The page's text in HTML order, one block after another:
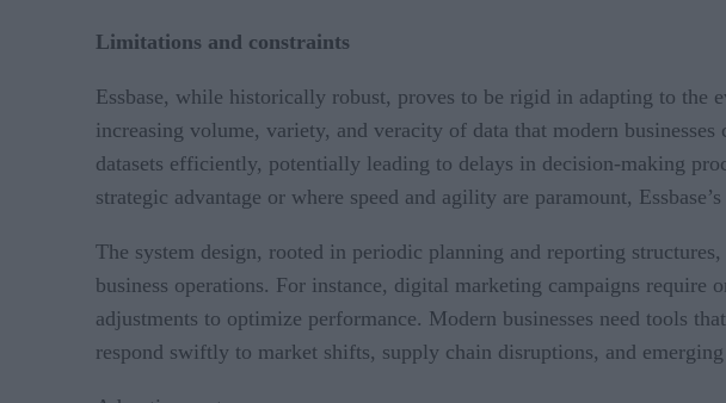
Limitations and constraints
Essbase, while historically robust, proves to be rigid in adapting to
increasing volume, variety, and veracity of data that modern
datasets efficiently, potentially leading to delays in decision-making
strategic advantage or where speed and agility are paramount,
The system design, rooted in periodic planning and reporting
business operations. For instance, digital marketing campaigns
adjustments to optimize performance. Modern businesses need tools
respond swiftly to market shifts, supply chain disruptions, and